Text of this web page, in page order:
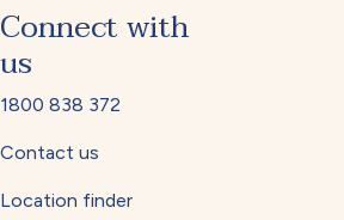
Connect with
us
1800 838 372
Contact us
Location finder